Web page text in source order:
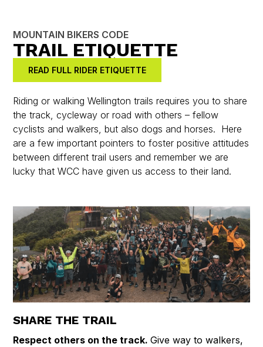
MOUNTAIN BIKERS CODE
TRAIL ETIQUETTE
READ FULL RIDER ETIQUETTE
Riding or walking Wellington trails requires you to share
the track, cycleway or road with others – fellow
cyclists and walkers, but also dogs and horses. Here
are a few important pointers to foster positive attitudes
between different trail users and remember we are
lucky that WCC have given us access to their land.
SHARE THE TRAIL
Respect others on the track.Give way to walkers,